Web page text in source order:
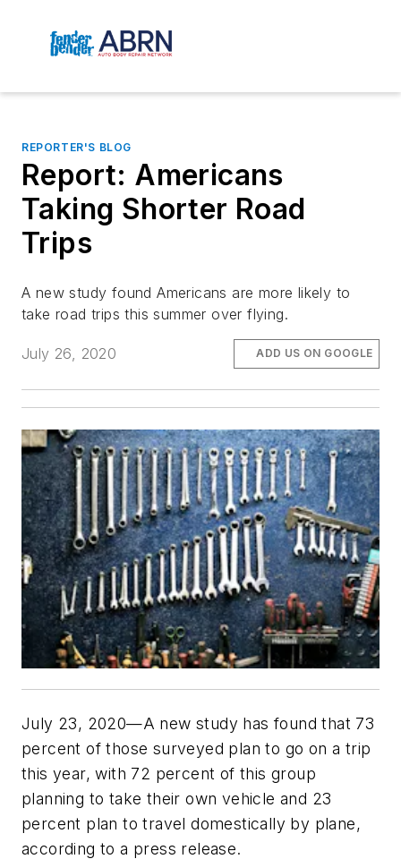
REPORTER'S BLOG
Report: Americans
Taking Shorter Road
Trips
A new study found Americans are more likely to
take road trips this summer over flying.
July 26, 2020 ADD US ON GOOGLE
July 23, 2020—A new study has found that 73
percent of those surveyed plan to go on a trip
this year, with 72 percent of this group
planning to take their own vehicle and 23
percent plan to travel domestically by plane,
according to a press release.